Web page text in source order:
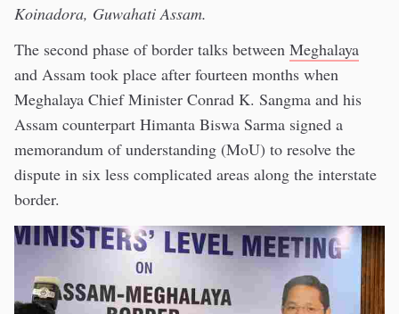
Koinadora, Guwahati Assam.
The second phase of border talks between Meghalaya
and Assam took place after fourteen months when
Meghalaya Chief Minister Conrad K. Sangma and his
Assam counterpart Himanta Biswa Sarma signed a
memorandum of understanding (MoU) to resolve the
dispute in six less complicated areas along the interstate
border.